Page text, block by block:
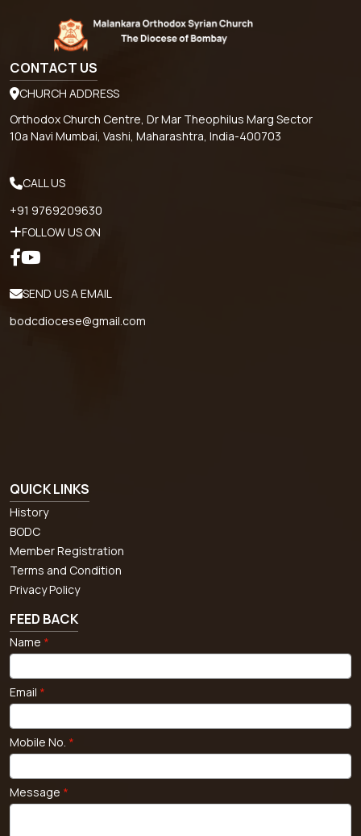
CONTACT US
CHURCH ADDRESS
Orthodox Church Centre, Dr Mar Theophilus Marg Sector
10a Navi Mumbai, Vashi, Maharashtra, India-400703
CALL US
+91 9769209630
FOLLOW US ON
SEND US A EMAIL
bodcdiocese@gmail.com
QUICK LINKS
History
BODC
Member Registration
Terms and Condition
Privacy Policy
FEED BACK
Name *
Email *
Mobile No. *
Message *